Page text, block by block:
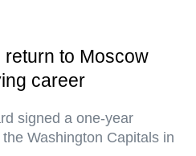
to Moscow
career
signed a one-year
Washington Capitals in